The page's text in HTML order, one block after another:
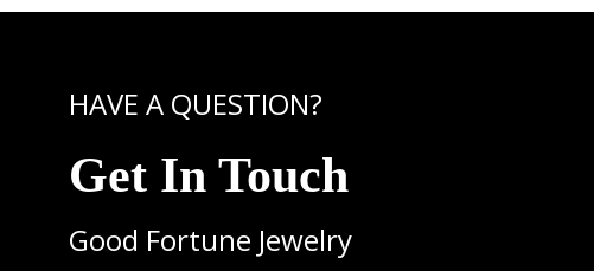
HAVE A QUESTION?
Get In Touch
Good Fortune Jewelry